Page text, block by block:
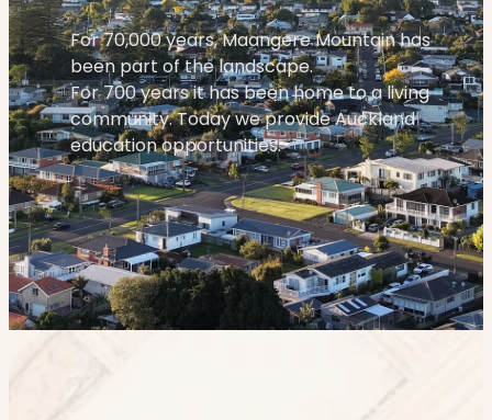
For 70,000 years, Maangere Mountain has
been part of the landscape.
For 700 years it has been home to a living
community. Today we provide Auckland
education opportunities.